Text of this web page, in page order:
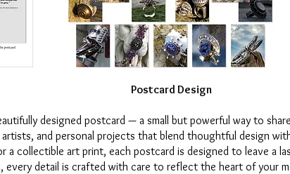
Postcard Design
designed postcard — a small but powerful way to
and personal projects that blend thoughtful design
a collectible art print, each postcard is designed to leave a
every detail is crafted with care to reflect the heart of your